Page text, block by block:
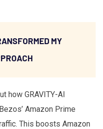
MY
how GRAVITY-AI
Amazon Prime
This boosts Amazon